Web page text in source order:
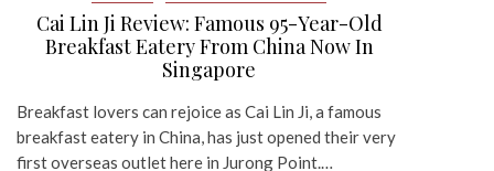
Cai Lin Ji Review: Famous 95-Year-Old
Breakfast Eatery From China Now In
Singapore
Breakfast lovers can rejoice as Cai Lin Ji, a famous
breakfast eatery in China, has just opened their very
first overseas outlet here in Jurong Point.…